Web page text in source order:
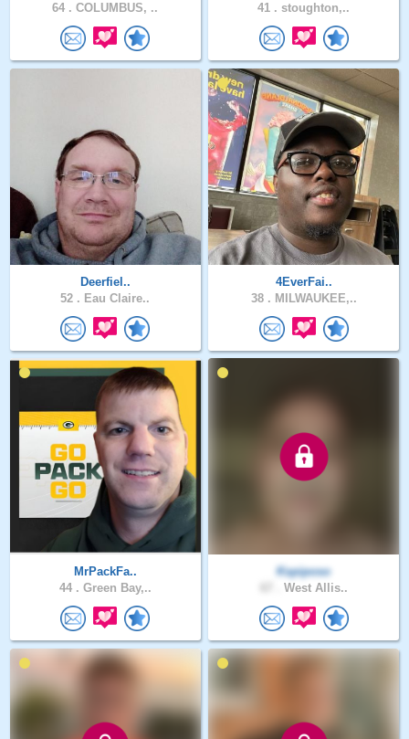
64 . COLUMBUS, ..
41 . stoughton,..
Deerfiel..
52 . Eau Claire..
4EverFai..
38 . MILWAUKEE,..
MrPackFa..
44 . Green Bay,..
Kspiposo
West Allis..